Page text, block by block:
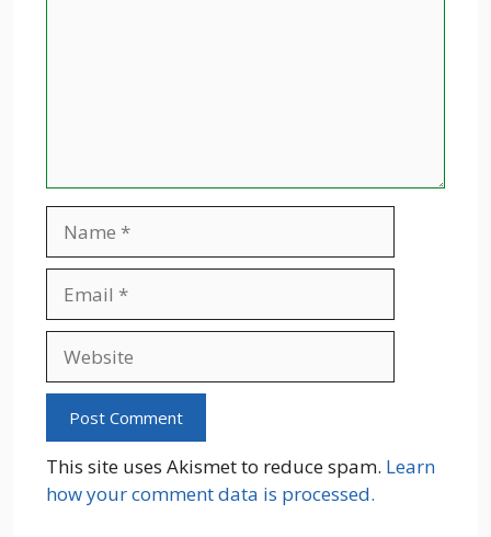
This site uses Akismet to reduce spam. Learn
how your comment data is processed.